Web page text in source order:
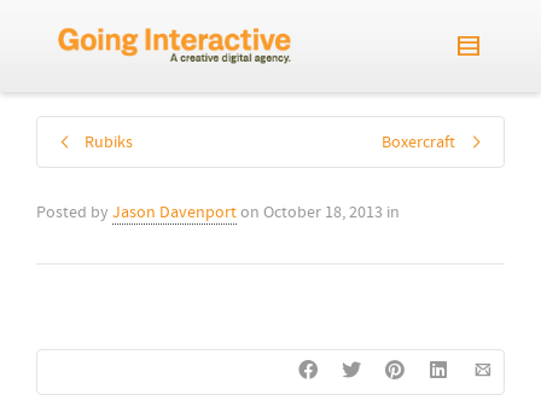
Rubiks Boxercraft
Posted by Jason Davenporton October 18, 2013 in